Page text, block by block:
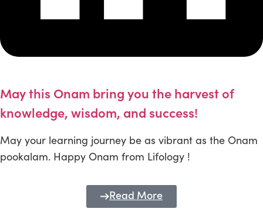
May this Onam bring you the harvest of
knowledge, wisdom, and success!
May your learning journey be as vibrant as the Onam
pookalam. Happy Onam from Lifology !
Read More